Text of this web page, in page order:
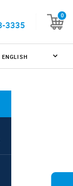
3335
0